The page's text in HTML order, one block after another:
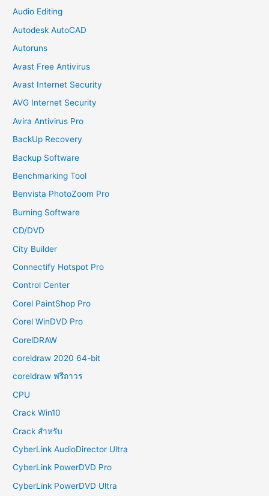
Audio Editing
Autodesk AutoCAD
Autoruns
Avast Free Antivirus
Avast Internet Security
AVG Internet Security
Avira Antivirus Pro
BackUp Recovery
Backup Software
Benchmarking Tool
Benvista PhotoZoom Pro
Burning Software
CD/DVD
City Builder
Connectify Hotspot Pro
Control Center
Corel PaintShop Pro
Corel WinDVD Pro
CorelDRAW
coreldraw 2020 64-bit
coreldraw ฟรีถาวร
CPU
Crack Win10
Crack สำหรับ
CyberLink AudioDirector Ultra
CyberLink PowerDVD Pro
CyberLink PowerDVD Ultra